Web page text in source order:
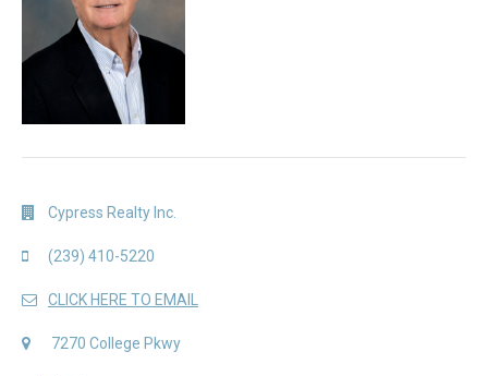
Cypress Realty Inc.
(239) 410-5220
CLICK HERE TO EMAIL
7270 College Pkwy